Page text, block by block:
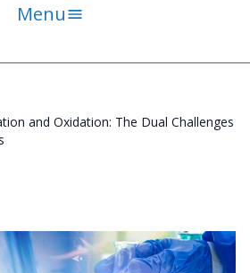
Menu
and Oxidation: The Dual Challenges